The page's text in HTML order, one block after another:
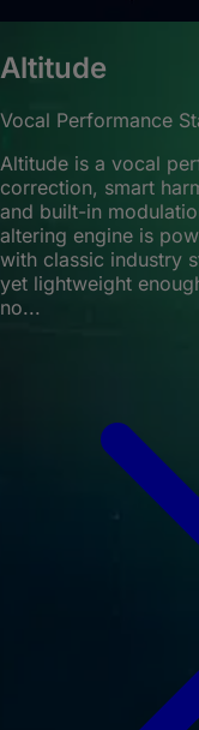
Altitude
Vocal Performance
Altitude is a vocal
correction, smart
and built-in
altering engine is
with classic industry
yet lightweight
no...